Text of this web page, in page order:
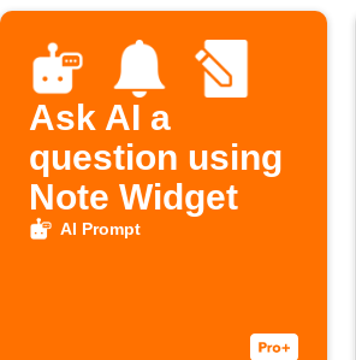
Ask AI a
question using
Note Widget
AI Prompt